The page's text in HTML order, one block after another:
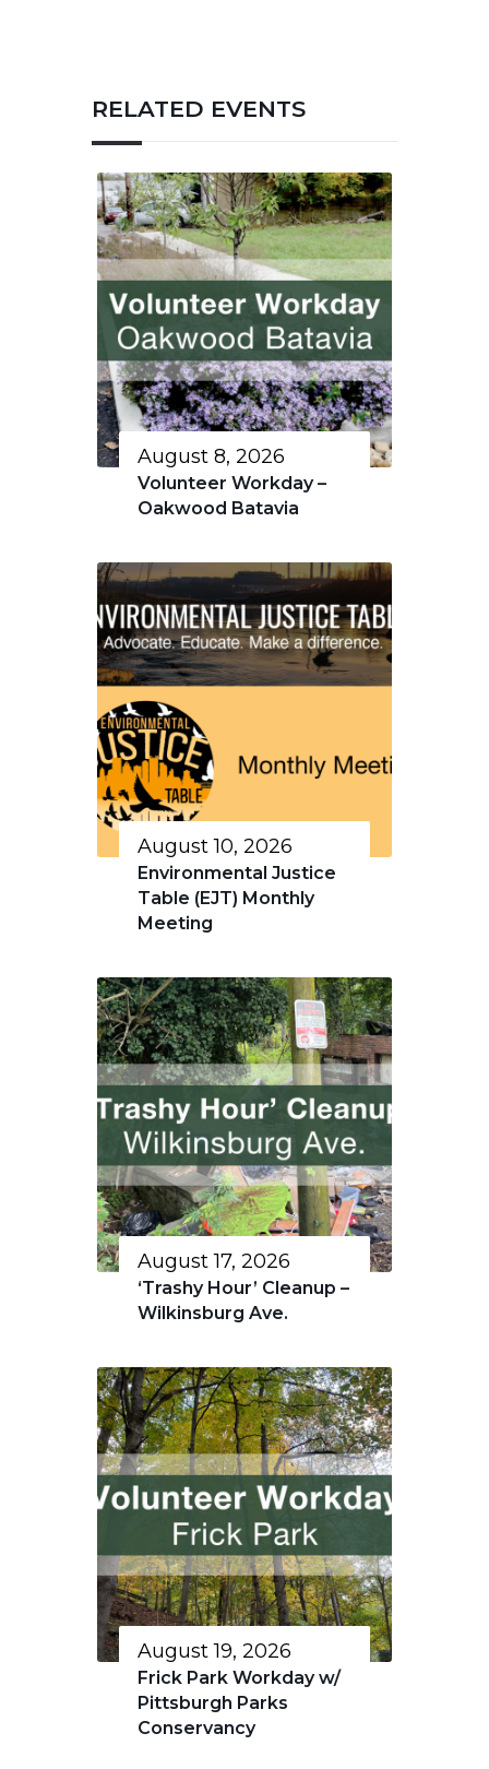
RELATED EVENTS
August 8, 2026
Volunteer Workday –
Oakwood Batavia
August 10, 2026
Environmental Justice
Table (EJT) Monthly
Meeting
August 17, 2026
‘Trashy Hour’ Cleanup –
Wilkinsburg Ave.
August 19, 2026
Frick Park Workday w/
Pittsburgh Parks
Conservancy